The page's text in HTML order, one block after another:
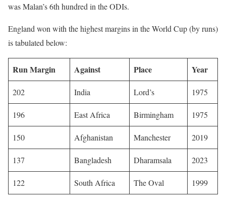
was Malan’s 6th hundred in the ODIs.
England won with the highest margins in the World Cup (by runs)
is tabulated below:
Run Margin Against Place Year
202 India Lord’s 1975
196 East Africa Birmingham 1975
150 Afghanistan Manchester 2019
137 Bangladesh Dharamsala 2023
122 South Africa The Oval 1999